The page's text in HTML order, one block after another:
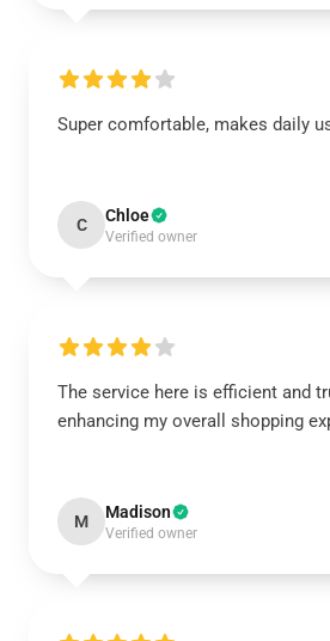
Super comfortable, makes daily
C Chloe
Verified owner
The service here is efficient and
enhancing my overall shopping
M Madison
Verified owner